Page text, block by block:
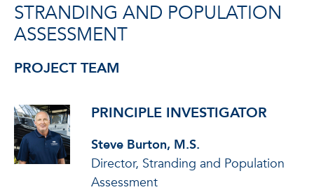
STRANDING AND POPULATION
ASSESSMENT
PROJECT TEAM
PRINCIPLE INVESTIGATOR
Steve Burton, M.S.
Director, Stranding and Population
Assessment